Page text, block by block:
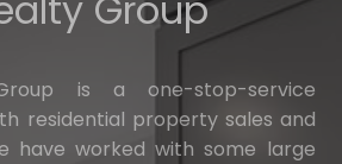
is a one-stop-service
residential property sales and
have worked with some large